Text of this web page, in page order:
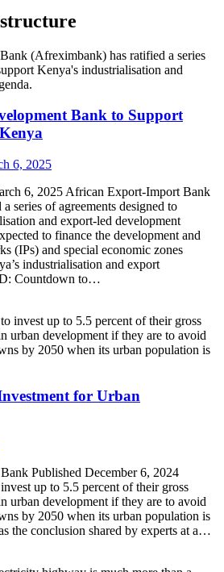
Bank to Support
6, 2025
6, 2025 African Export-Import Bank
series of agreements designed to
and export-led development
to finance the development and
(IPs) and special economic zones
industrialisation and export
Countdown to…
for Urban
Published December 6, 2024
up to 5.5 percent of their gross
urban development if they are to avoid
by 2050 when its urban population is
the conclusion shared by experts at a…